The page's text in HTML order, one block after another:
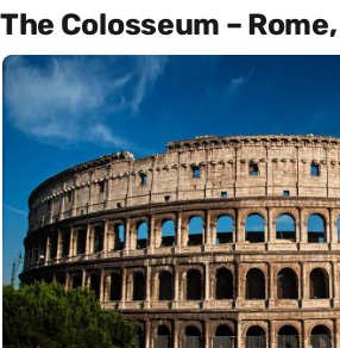
The Colosseum –